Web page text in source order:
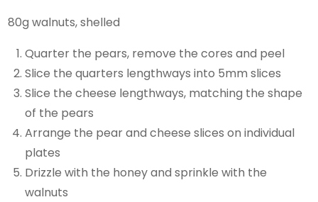
80g walnuts, shelled
Quarter the pears, remove the cores and peel
Slice the quarters lengthways into 5mm slices
Slice the cheese lengthways, matching the shape
of the pears
Arrange the pear and cheese slices on individual
plates
Drizzle with the honey and sprinkle with the
walnuts